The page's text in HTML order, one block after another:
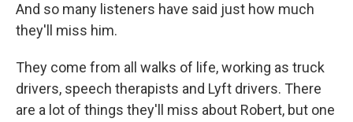
And so many listeners have said just how much
they'll miss him.
They come from all walks of life, working as truck
drivers, speech therapists and Lyft drivers. There
are a lot of things they'll miss about Robert, but one